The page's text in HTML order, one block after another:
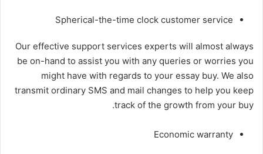
Spherical-the-time clock customer service
Our effective support services experts will almost always
be on-hand to assist you with any queries or worries you
might have with regards to your essay buy. We also
transmit ordinary SMS and mail changes to help you keep
track of the growth from your buy.
Economic warranty